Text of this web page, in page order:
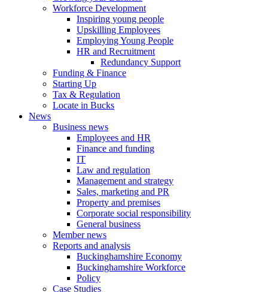
Workforce Development
Inspiring young people
Upskilling Employees
Employing Young People
HR and Recruitment
Redundancy Support
Funding & Finance
Starting Up
Tax & Regulation
Locate in Bucks
News
Business news
Employees and HR
Finance and funding
IT
Law and regulation
Management and strategy
Sales, marketing and PR
Property and premises
Corporate social responsibility
General business
Member news
Reports and analysis
Buckinghamshire Economy
Buckinghamshire Workforce
Policy
Case Studies